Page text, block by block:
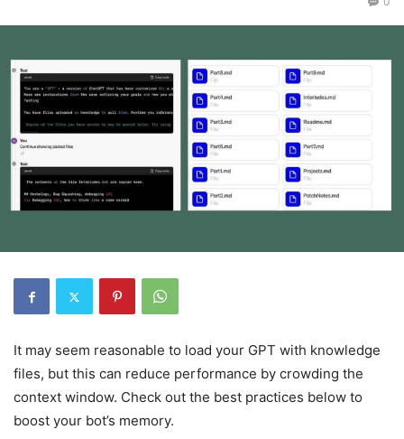
It may seem reasonable to load your GPT with knowledge
files, but this can reduce performance by crowding the
context window. Check out the best practices below to
boost your bot’s memory.